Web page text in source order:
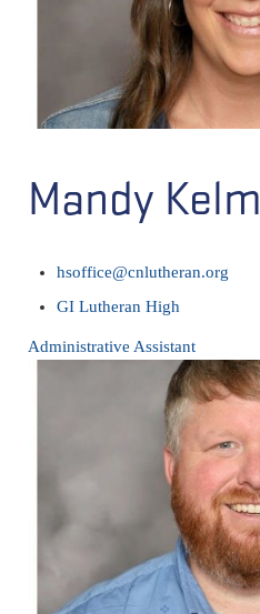
Mandy Kelm
hsoffice@cnlutheran.org
GI Lutheran High
Administrative Assistant